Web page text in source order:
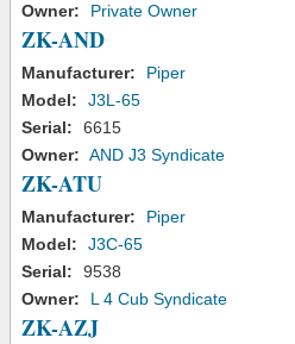
Owner:
Private Owner
ZK-AND
Manufacturer:
Piper
Model:
J3L-65
Serial:
6615
Owner: AND J3 Syndicate
ZK-ATU
Manufacturer:
Piper
Model:
J3C-65
Serial:
9538
Owner:
L 4 Cub Syndicate
ZK-AZJ